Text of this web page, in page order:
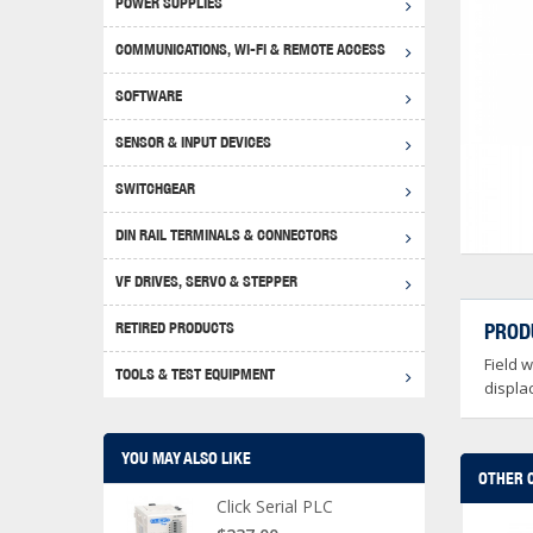
Disclaimer
Field
OTHER
COMMUNICATIONS, WI-FI & REMOTE ACCESS
SOFTWARE
SENSOR & INPUT DEVICES
SWITCHGEAR
WEG
DIN RAIL TERMINALS & CONNECTORS
VF DRIVES, SERVO & STEPPER
RETIRED PRODUCTS
TOOLS & TEST EQUIPMENT
YOU MAY ALSO LIKE
Click Serial PLC